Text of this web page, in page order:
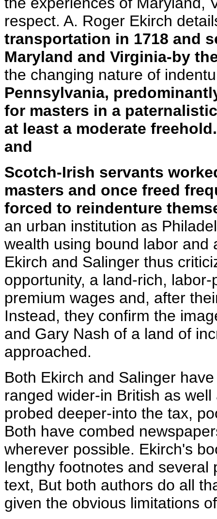
respect. A. Roger Ekirch
transpor­tation in 1718 and
Maryland and Virginia-by
the changing nature of
Pennsylvania,
for masters in a
at least a moderate
and
Scotch-Irish servants
masters and once freed
forced to reindenture
an urban institution as
wealth using bound labor and
Ekirch and Salinger thus
opportunity, a land-rich,
premium wages and, after
Instead, they confirm the
and Gary Nash of a land of
approached.
Both Ekirch and Salinger
ranged wider-in British as
probed deeper-into the tax,
Both have combed
wherever possible. Ekirch's
lengthy footnotes and
text, But both authors do all
given the obvious limitations